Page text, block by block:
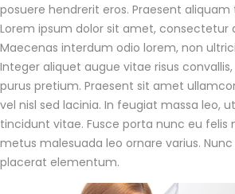
posuere hendrerit eros. Praesent
Lorem ipsum dolor sit amet, consectetur
Maecenas interdum odio lorem, non
Integer aliquet augue vitae risus
purus pretium. Praesent sit amet
vel nisl sed lacinia. In feugiat massa leo,
tincidunt vitae. Fusce porta nunc eu felis
metus malesuada leo ornare varius.
placerat elementum.